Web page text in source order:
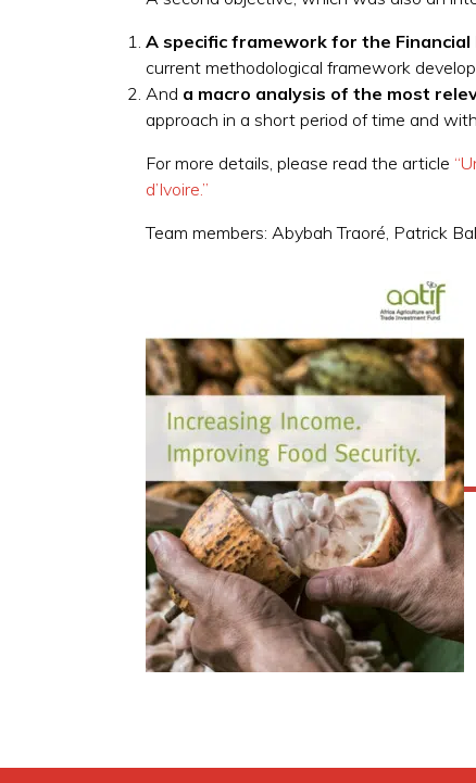
A specific framework for the
current methodological framework
And a macro analysis of the most
approach in a short period of time and
For more details, please read the article
d’Ivoire.”
Team members: Abybah Traoré, Patrick